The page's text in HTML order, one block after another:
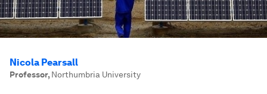
Nicola Pearsall
Professor, Northumbria University